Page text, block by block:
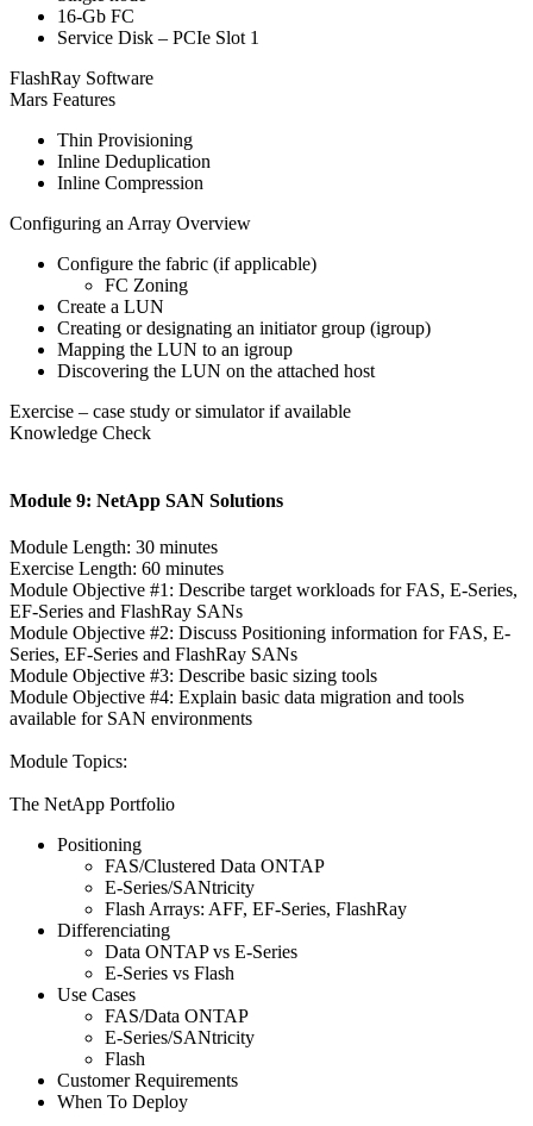
16-Gb FC
Service Disk – PCIe Slot 1
FlashRay Software
Mars Features
Thin Provisioning
Inline Deduplication
Inline Compression
Configuring an Array Overview
Configure the fabric (if applicable)
FC Zoning
Create a LUN
Creating or designating an initiator group (igroup)
Mapping the LUN to an igroup
Discovering the LUN on the attached host
Exercise – case study or simulator if available
Knowledge Check
Module 9: NetApp SAN Solutions
Module Length: 30 minutes
Exercise Length: 60 minutes
Module Objective #1: Describe target workloads for FAS, E-Series,
EF-Series and FlashRay SANs
Module Objective #2: Discuss Positioning information for FAS, E-
Series, EF-Series and FlashRay SANs
Module Objective #3: Describe basic sizing tools
Module Objective #4: Explain basic data migration and tools
available for SAN environments
Module Topics:
The NetApp Portfolio
Positioning
FAS/Clustered Data ONTAP
E-Series/SANtricity
Flash Arrays: AFF, EF-Series, FlashRay
Differenciating
Data ONTAP vs E-Series
E-Series vs Flash
Use Cases
FAS/Data ONTAP
E-Series/SANtricity
Flash
Customer Requirements
When To Deploy